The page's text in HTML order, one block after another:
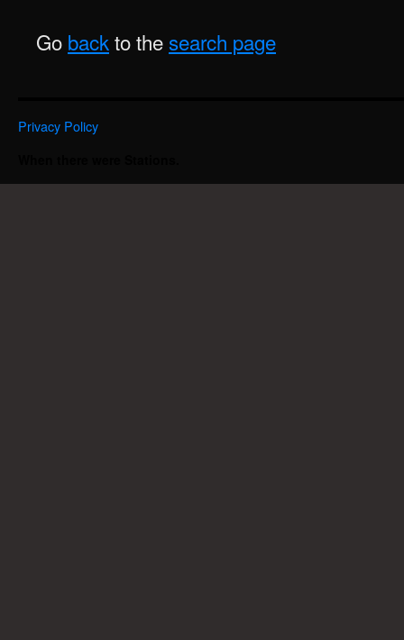
Go backto thesearch page
Privacy Policy